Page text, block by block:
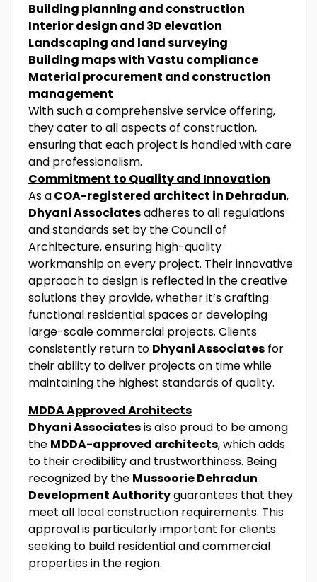
Building planning and construction
Interior design and 3D elevation
Landscaping and land surveying
Building maps with Vastu compliance
Material procurement and construction
management
With such a comprehensive service offering,
they cater to all aspects of construction,
ensuring that each project is handled with care
and professionalism.
Commitment to Quality and Innovation
As aCOA-registered architect in Dehradun,
Dhyani Associatesadheres to all regulations
and standards set by the Council of
Architecture, ensuring high-quality
workmanship on every project. Their innovative
approach to design is reflected in the creative
solutions they provide, whether it’s crafting
functional residential spaces or developing
large-scale commercial projects. Clients
consistently return to Dhyani Associates for
their ability to deliver projects on time while
maintaining the highest standards of quality.
MDDA Approved Architects
Dhyani Associatesis also proud to be among
the MDDA-approved architects, which adds
to their credibility and trustworthiness. Being
recognized by the Mussoorie Dehradun
Development Authorityguarantees that they
meet all local construction requirements. This
approval is particularly important for clients
seeking to build residential and commercial
properties in the region.